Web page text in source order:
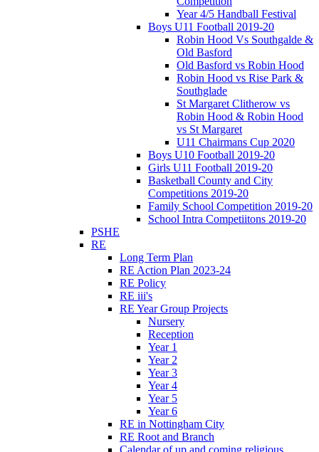
Year 4/5 Handball Festival
Boys U11 Football 2019-20
Robin Hood Vs Southgalde &
Old Basford
Old Basford vs Robin Hood
Robin Hood vs Rise Park &
Southglade
St Margaret Clitherow vs
Robin Hood & Robin Hood
vs St Margaret
U11 Chairmans Cup 2020
Boys U10 Football 2019-20
Girls U11 Football 2019-20
Basketball County and City
Competitions 2019-20
Family School Competition 2019-20
School Intra Competiitons 2019-20
PSHE
RE
Long Term Plan
RE Action Plan 2023-24
RE Policy
RE iii's
RE Year Group Projects
Nursery
Reception
Year 1
Year 2
Year 3
Year 4
Year 5
Year 6
RE in Nottingham City
RE Root and Branch
Calendar of up and coming religious